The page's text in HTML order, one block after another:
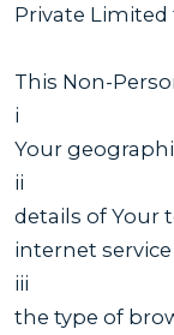
Private Limited
This Non-
i
Your
ii
details of Your
internet
iii
the type of